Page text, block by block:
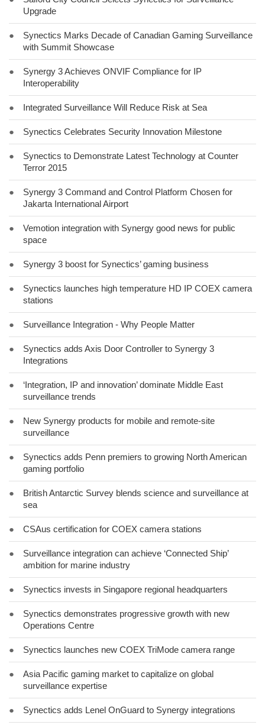
Upgrade
●
Synectics Marks Decade of Canadian Gaming Surveillance
with Summit Showcase
●
Synergy 3 Achieves ONVIF Compliance for IP
Interoperability
● Integrated Surveillance Will Reduce Risk at Sea
● Synectics Celebrates Security Innovation Milestone
●
Synectics to Demonstrate Latest Technology at Counter
Terror 2015
●
Synergy 3 Command and Control Platform Chosen for
Jakarta International Airport
●
Vemotion integration with Synergy good news for public
space
● Synergy 3 boost for Synectics’ gaming business
●
Synectics launches high temperature HD IP COEX camera
stations
● Surveillance Integration - Why People Matter
●
Synectics adds Axis Door Controller to Synergy 3
Integrations
●
‘Integration, IP and innovation’ dominate Middle East
surveillance trends
●
New Synergy products for mobile and remote-site
surveillance
●
Synectics adds Penn premiers to growing North American
gaming portfolio
●
British Antarctic Survey blends science and surveillance at
sea
● CSAus certification for COEX camera stations
●
Surveillance integration can achieve ‘Connected Ship’
ambition for marine industry
● Synectics invests in Singapore regional headquarters
●
Synectics demonstrates progressive growth with new
Operations Centre
● Synectics launches new COEX TriMode camera range
●
Asia Pacific gaming market to capitalize on global
surveillance expertise
● Synectics adds Lenel OnGuard to Synergy integrations